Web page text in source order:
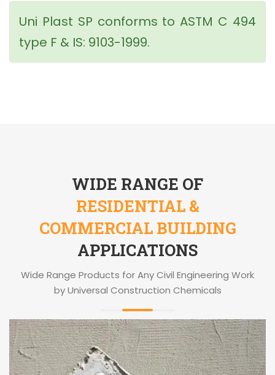
Uni Plast SP conforms to ASTM C 494
type F & IS: 9103-1999.
WIDE RANGE OF
RESIDENTIAL &
COMMERCIAL BUILDING
APPLICATIONS
Wide Range Products for Any Civil Engineering Work
by Universal Construction Chemicals